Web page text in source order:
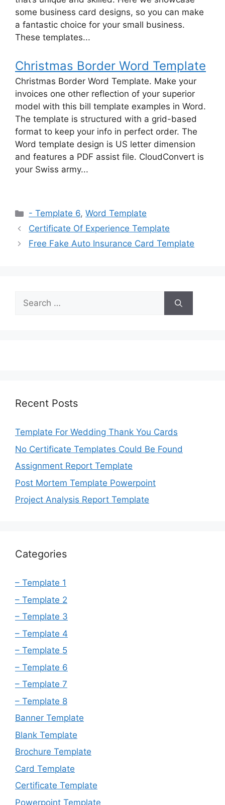
some business card designs, so you can make
a fantastic choice for your small business.
These templates...
Christmas Border Word Template
Christmas Border Word Template. Make your
invoices one other reflection of your superior
model with this bill template examples in Word.
The template is structured with a grid-based
format to keep your info in perfect order. The
Word template design is US letter dimension
and features a PDF assist file. CloudConvert is
your Swiss army...
Categories
- Template 6,Word Template
Certificate Of Experience Template
Free Fake Auto Insurance Card Template
Search
for:
Recent Posts
Template For Wedding Thank You Cards
No Certificate Templates Could Be Found
Assignment Report Template
Post Mortem Template Powerpoint
Project Analysis Report Template
Categories
– Template 1
– Template 2
– Template 3
– Template 4
– Template 5
– Template 6
– Template 7
– Template 8
Banner Template
Blank Template
Brochure Template
Card Template
Certificate Template
Powerpoint Template